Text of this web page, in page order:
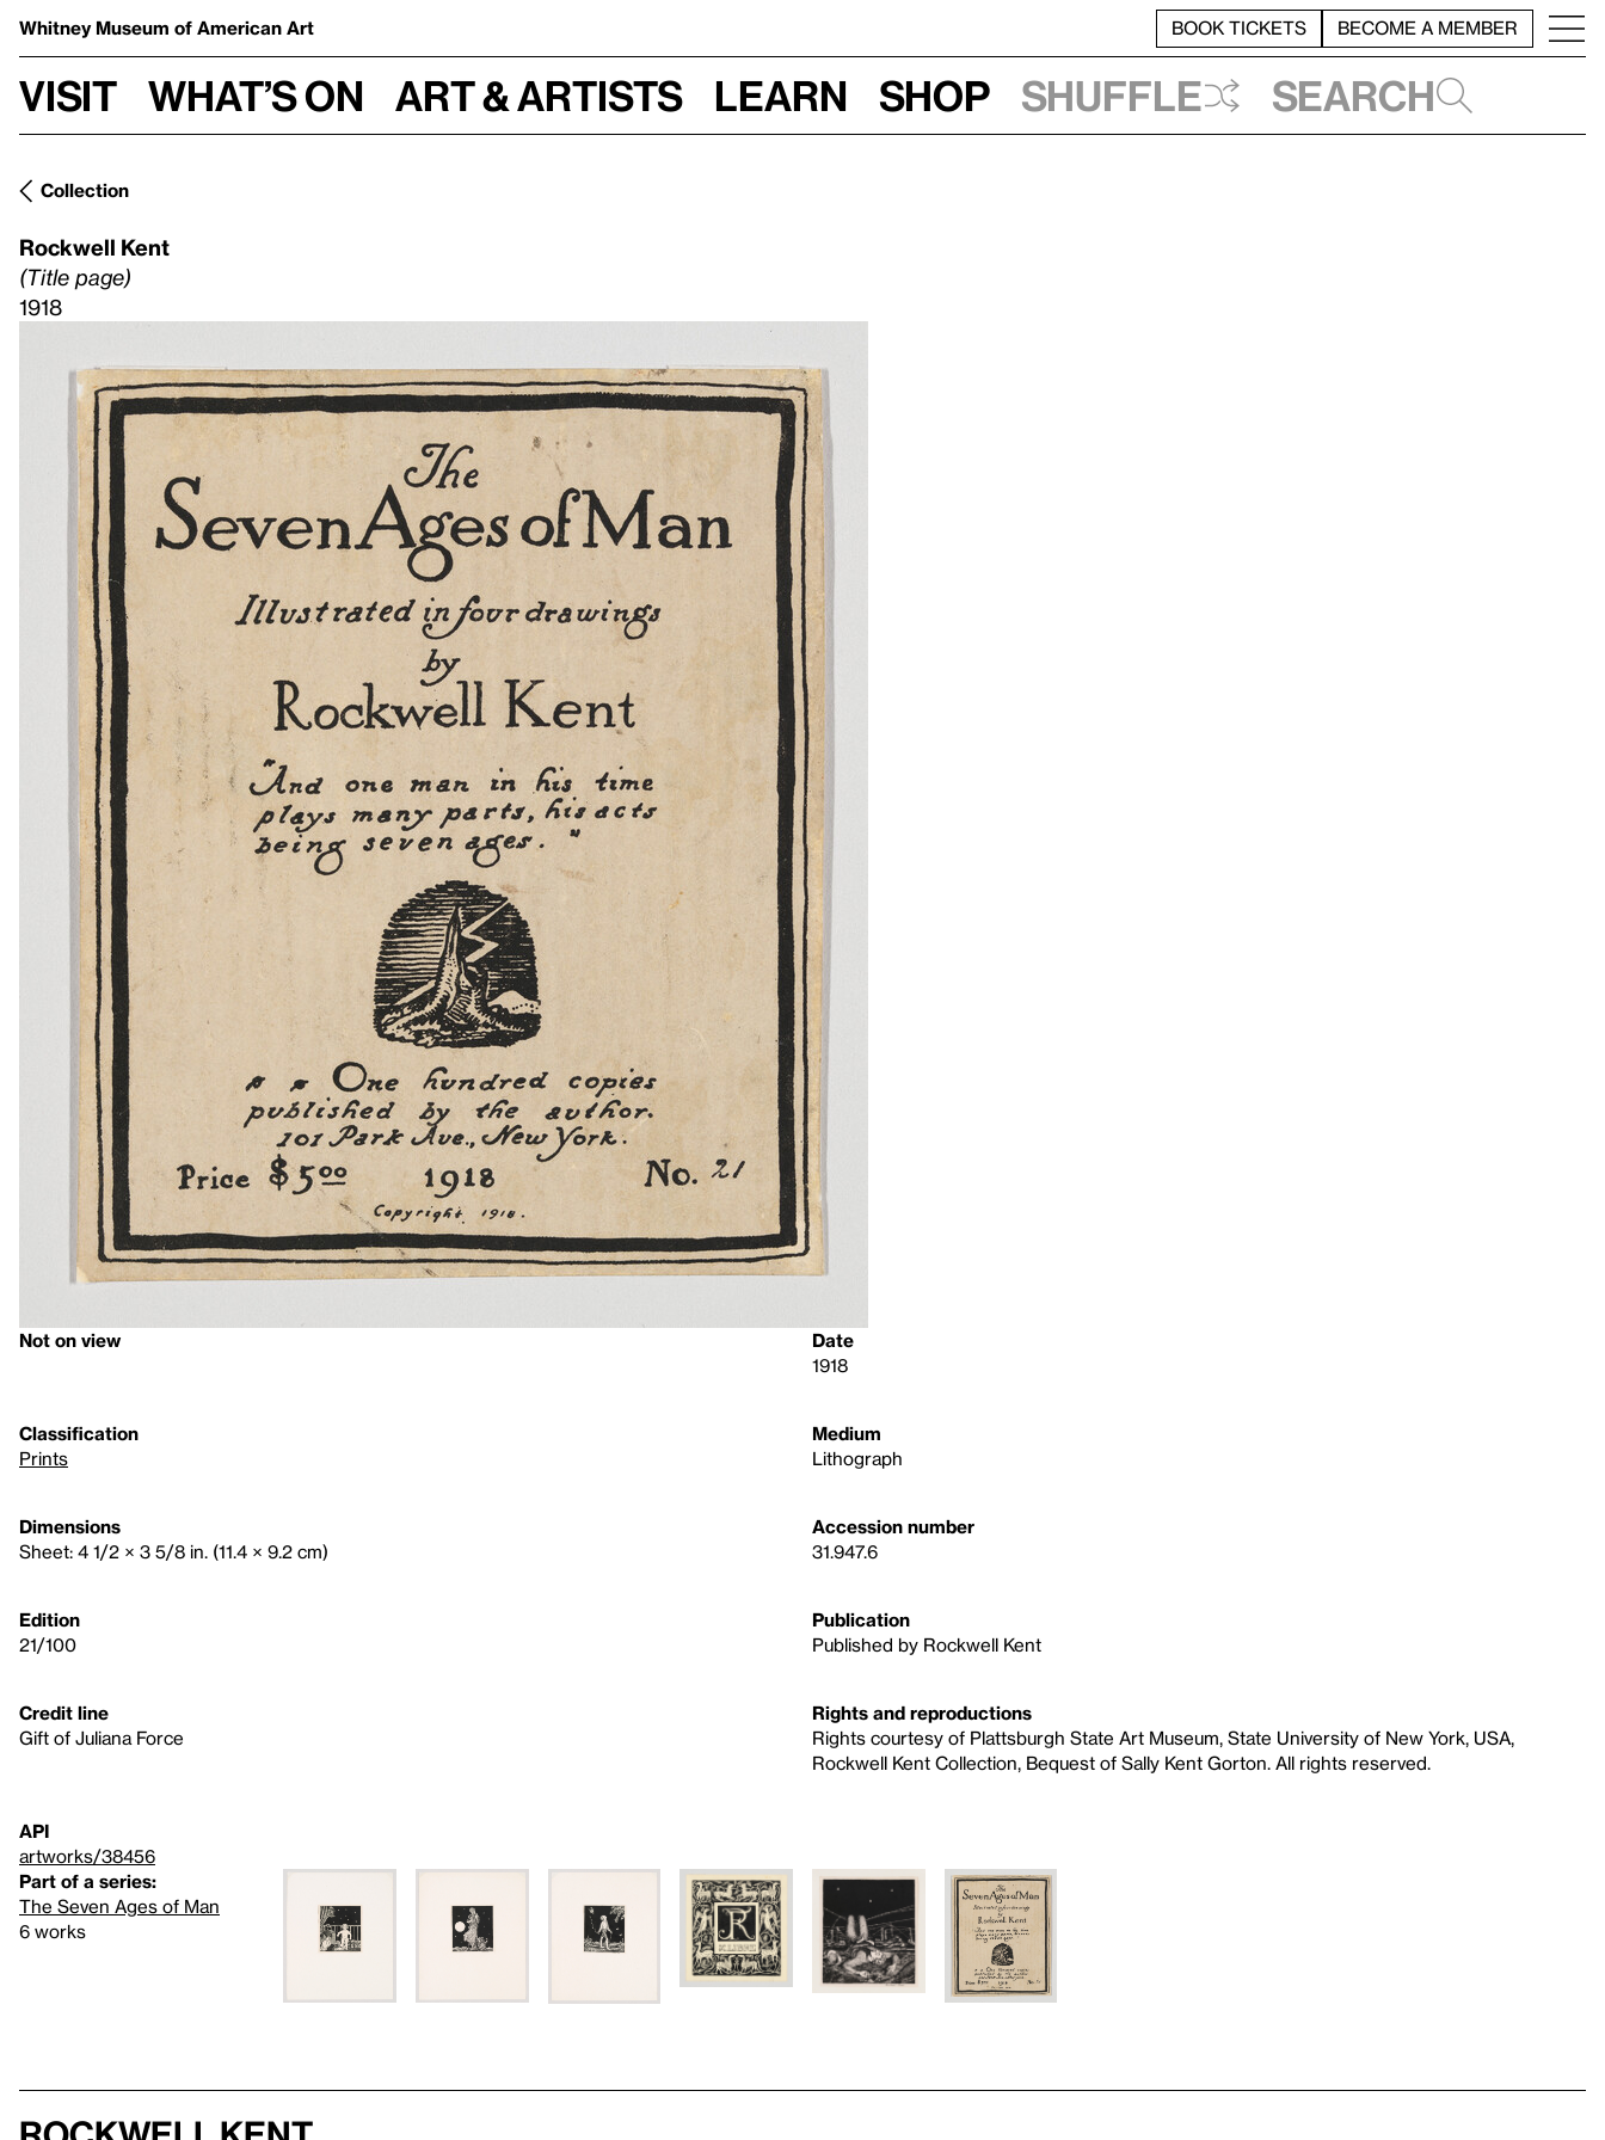
Whitney Museum of American Art BOOK TICKETS BECOME A MEMBER
Visit What’s on Art & Artists Learn Shop Shuffle Search
Collection
Rockwell Kent
(Title page)
1918
Not on view
Date
1918
Classification
Prints
Medium
Lithograph
Dimensions
Sheet: 4 1/2 × 3 5/8 in. (11.4 × 9.2 cm)
Accession number
31.947.6
Edition
21/100
Publication
Published by Rockwell Kent
Credit line
Gift of Juliana Force
Rights and reproductions
Rights courtesy of Plattsburgh State Art Museum, State University of New York, USA,
Rockwell Kent Collection, Bequest of Sally Kent Gorton. All rights reserved.
API
artworks/38456
Part of a series:
The Seven Ages of Man
6 works